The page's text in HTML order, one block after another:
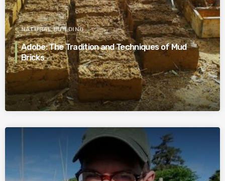
NATURAL BUILDING
Adobe: The Tradition and Techniques of Mud
Bricks